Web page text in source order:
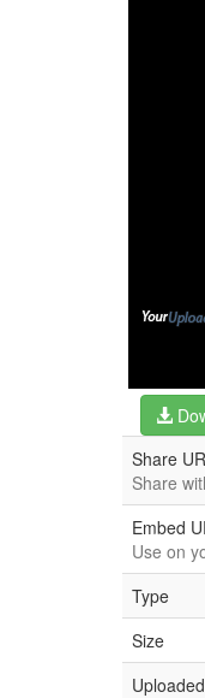
Share
Share
Embed
Use on
Type
Size
Uploaded